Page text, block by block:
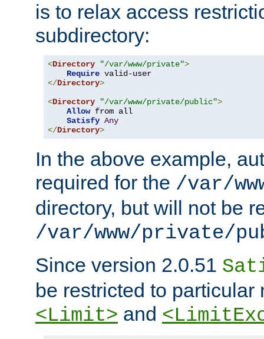
is to relax access
subdirectory:
<Directory "/var/www/private">
Require
</Directory>
<Directory "/var/www/private/public">
Allow from all
Satisfy Any
</Directory>
In the above example,
required for the /var/
directory, but will not be
/var/www/private/
Since version 2.0.51
be restricted to particular
<Limit> and